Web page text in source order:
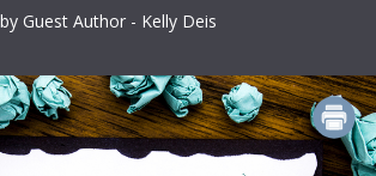
by Guest Author - Kelly Deis